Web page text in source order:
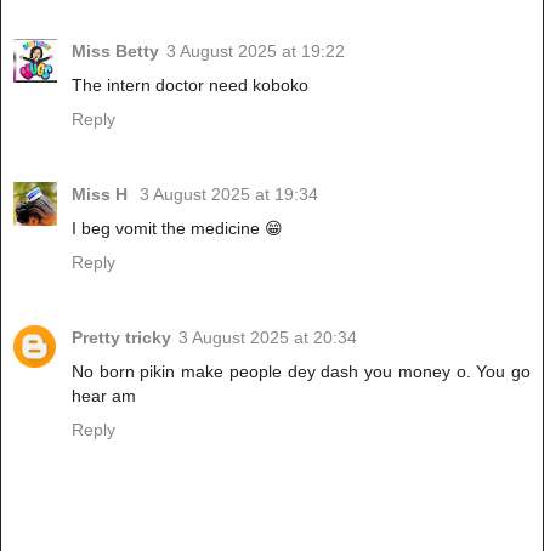
Miss Betty 3 August 2025 at 19:22
The intern doctor need koboko
Reply
Miss H
3 August 2025 at 19:34
I beg vomit the medicine 😁
Reply
Pretty tricky 3 August 2025 at 20:34
No born pikin make people dey dash you money o. You go
hear am
Reply